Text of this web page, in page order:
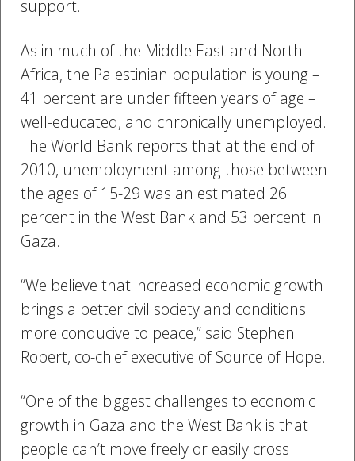
support.
As in much of the Middle East and North
Africa, the Palestinian population is young –
41 percent are under fifteen years of age –
well-educated, and chronically unemployed.
The World Bank reports that at the end of
2010, unemployment among those between
the ages of 15-29 was an estimated 26
percent in the West Bank and 53 percent in
Gaza.
“We believe that increased economic growth
brings a better civil society and conditions
more conducive to peace,” said Stephen
Robert, co-chief executive of Source of Hope.
“One of the biggest challenges to economic
growth in Gaza and the West Bank is that
people can’t move freely or easily cross